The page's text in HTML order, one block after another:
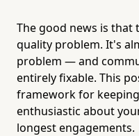
The good news is
quality problem. It's
problem — and
entirely fixable. This
framework for
enthusiastic about
longest engagements.